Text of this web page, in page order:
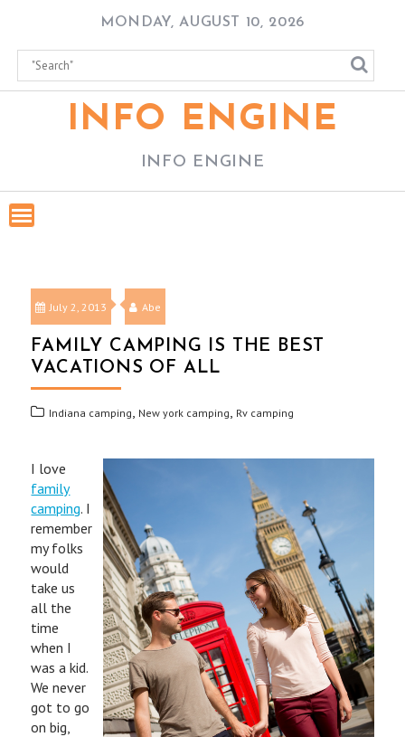
content
MONDAY, AUGUST 10, 2026
INFO ENGINE
INFO ENGINE
July 2, 2013 Abe
FAMILY CAMPING IS THE BEST
VACATIONS OF ALL
Indiana camping, New york camping, Rv camping
I love
family
camping. I
remember
my folks
would
take us
all the
time
when I
was a kid.
We never
got to go
on big,